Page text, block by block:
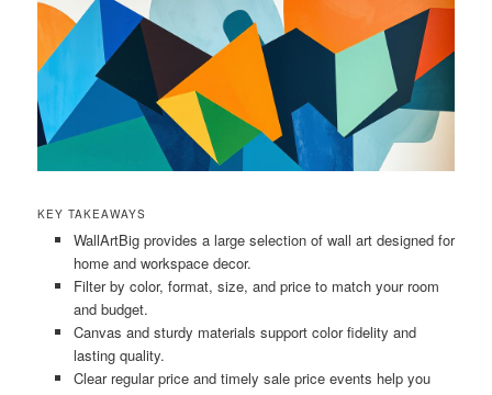
KEY TAKEAWAYS
WallArtBig provides a large selection of wall art designed for
home and workspace decor.
Filter by color, format, size, and price to match your room
and budget.
Canvas and sturdy materials support color fidelity and
lasting quality.
Clear regular price and timely sale price events help you